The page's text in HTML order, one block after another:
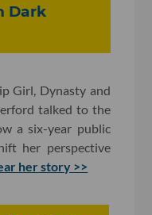
Dark
Girl, Dynasty and
talked to the
a six-year public
her perspective
her story >>